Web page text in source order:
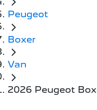
Peugeot
Boxer
Van
2026 Peugeot